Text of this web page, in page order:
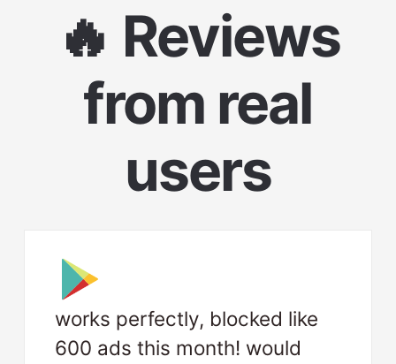
🔥 Reviews
from real
users
works perfectly, blocked like
600 ads this month! would